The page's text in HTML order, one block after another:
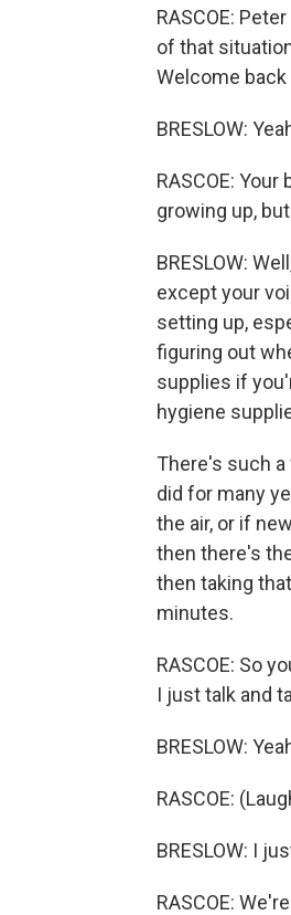
RASCOE:
of that
Welcome back
BRESLOW:
RASCOE:
growing up,
BRESLOW:
except your
setting up,
figuring out
supplies if
hygiene
There's such
did for many
the air, or if
then there's
then taking
minutes.
RASCOE: So
I just talk and
BRESLOW:
RASCOE:
BRESLOW: I
RASCOE: